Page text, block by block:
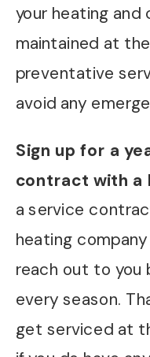
your heating and
maintained at
preventative
avoid any
Sign up for a
contract with a
a service
heating
reach out to you
every season.
get serviced at